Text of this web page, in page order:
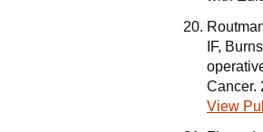
IF,
Cancer.
View